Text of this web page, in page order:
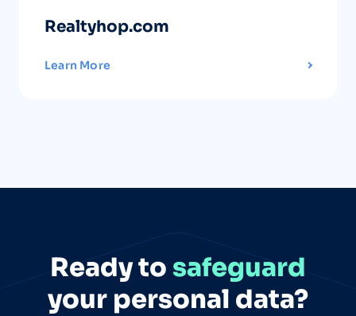
Realtyhop.com
Learn More
Ready to safeguard
your personal data?